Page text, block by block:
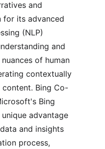
and
for its advanced
(NLP)
and
of human
contextually
Bing Co-
Bing
advantage
and insights
process,